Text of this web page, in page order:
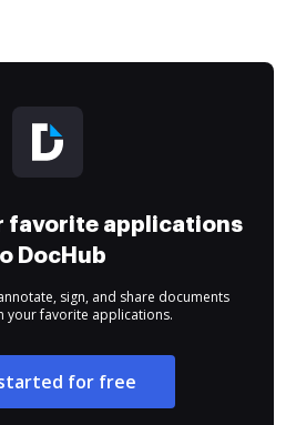
favorite applications
DocHub
sign, and share documents
your favorite applications.
for free